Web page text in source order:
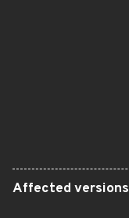
Affected versions